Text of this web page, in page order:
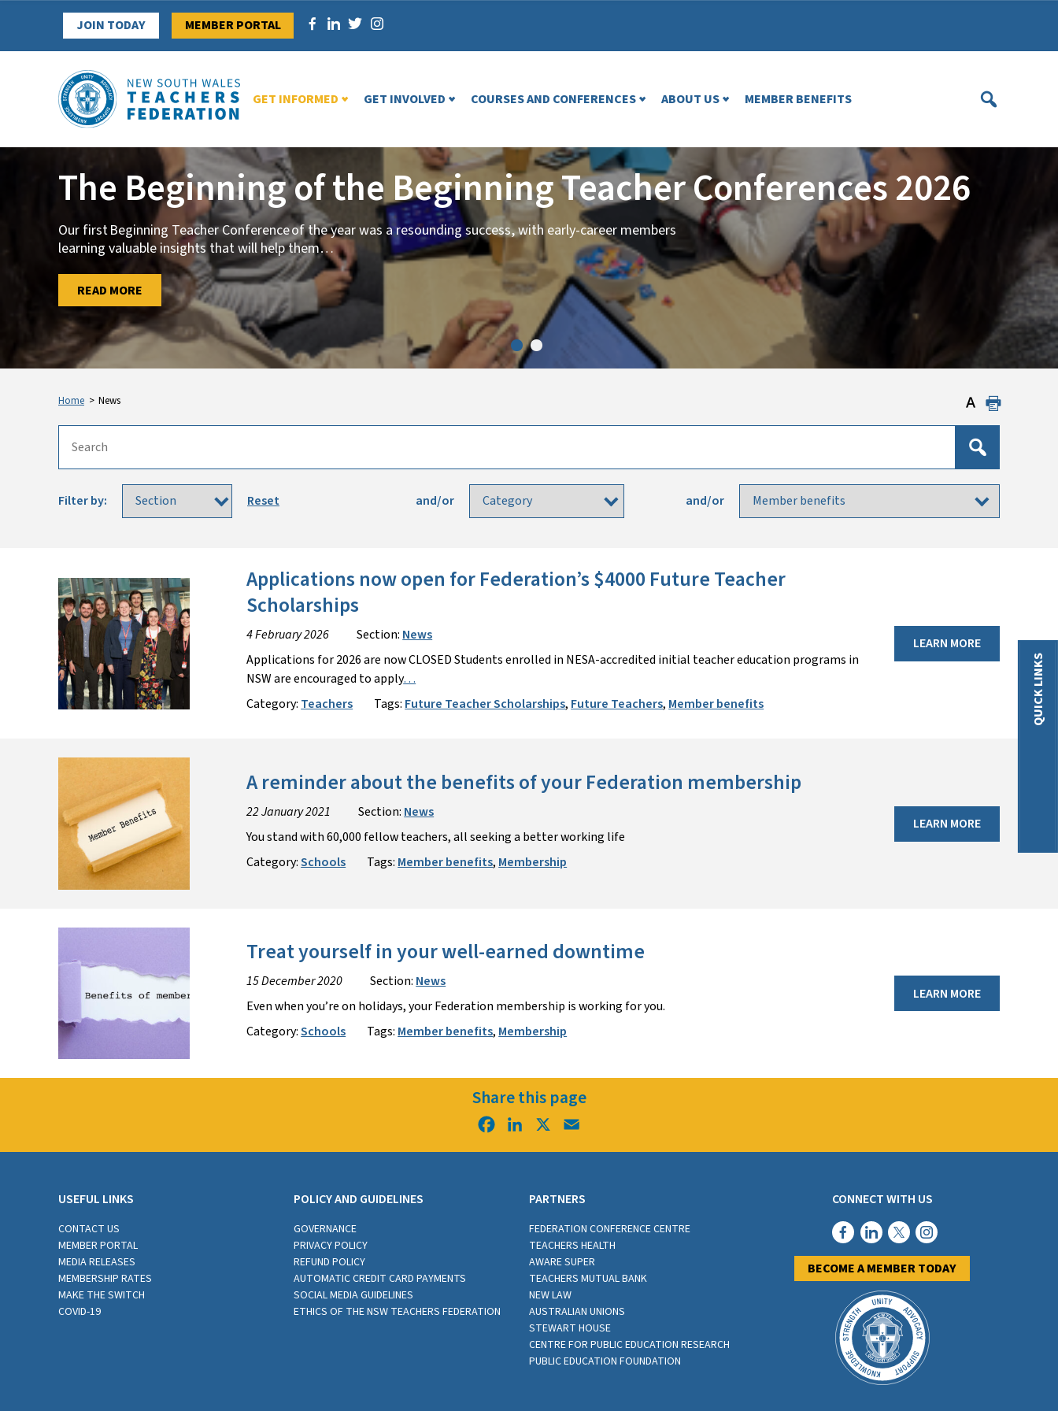
JOIN TODAY MEMBER PORTAL
GET INFORMED GET INVOLVED COURSES AND CONFERENCES ABOUT US MEMBER BENEFITS
The Beginning of the Beginning Teacher Conferences 2026
Our first Beginning Teacher Conference of the year was a resounding success, with early-career members
learning valuable insights that will help them…
READ MORE
…
READ MORE
Home > News
Filter by: Reset and/or and/or
Applications now open for Federation’s $4000 Future Teacher
Scholarships
4 February 2026 Section:News
Applications for 2026 are now CLOSED Students enrolled in NESA-accredited initial teacher education programs in
NSW are encouraged to apply…
Category:Teachers Tags:Future Teacher Scholarships,Future Teachers,Member benefits
LEARN MORE
A reminder about the benefits of your Federation membership
22 January 2021 Section: News
You stand with 60,000 fellow teachers, all seeking a better working life
Category:Schools Tags: Member benefits, Membership
LEARN MORE
Treat yourself in your well-earned downtime
15 December 2020 Section: News
Even when you’re on holidays, your Federation membership is working for you.
Category:Schools Tags: Member benefits, Membership
LEARN MORE
QUICK LINKS
Share this page
FacebookLinkedIn
USEFUL LINKS
CONTACT US
MEMBER PORTAL
MEDIA RELEASES
MEMBERSHIP RATES
MAKE THE SWITCH
COVID-19
POLICY AND GUIDELINES
GOVERNANCE
PRIVACY POLICY
REFUND POLICY
AUTOMATIC CREDIT CARD PAYMENTS
SOCIAL MEDIA GUIDELINES
ETHICS OF THE NSW TEACHERS FEDERATION
PARTNERS
FEDERATION CONFERENCE CENTRE
TEACHERS HEALTH
AWARE SUPER
TEACHERS MUTUAL BANK
NEW LAW
AUSTRALIAN UNIONS
STEWART HOUSE
CENTRE FOR PUBLIC EDUCATION RESEARCH
PUBLIC EDUCATION FOUNDATION
CONNECT WITH US
BECOME A MEMBER TODAY